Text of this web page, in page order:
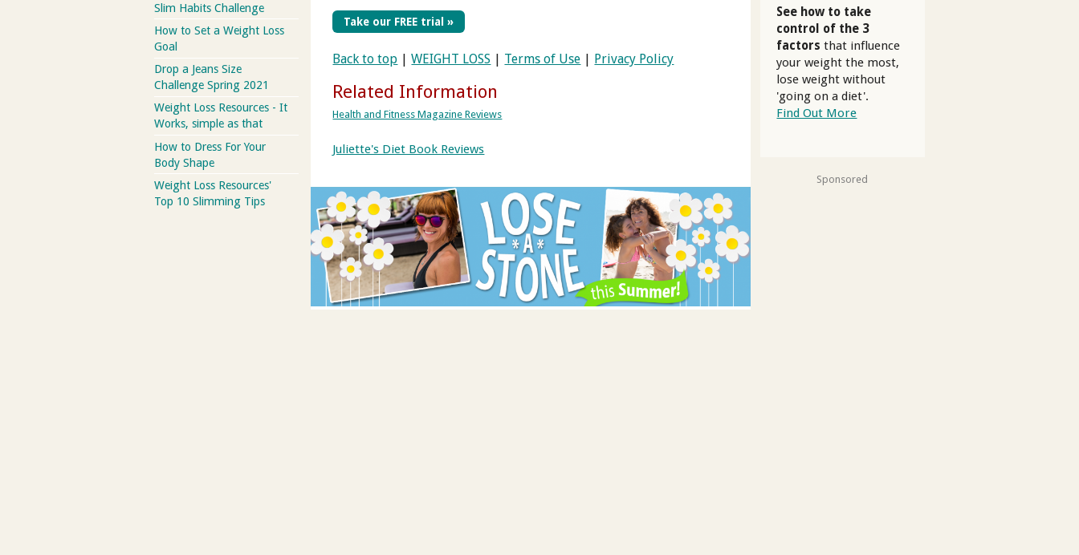
Take our FREE trial »
Back to top |WEIGHT LOSS | Terms of Use | Privacy Policy
Related Information
Health and Fitness Magazine Reviews
Juliette's Diet Book Reviews
See how to take
control of the 3
factors that influence
your weight the most,
lose weight without
'going on a diet'.
Find Out More
Sponsored
Slim Habits Challenge
How to Set a Weight Loss
Goal
Drop a Jeans Size
Challenge Spring 2021
Weight Loss Resources - It
Works, simple as that
How to Dress For Your
Body Shape
Weight Loss Resources'
Top 10 Slimming Tips